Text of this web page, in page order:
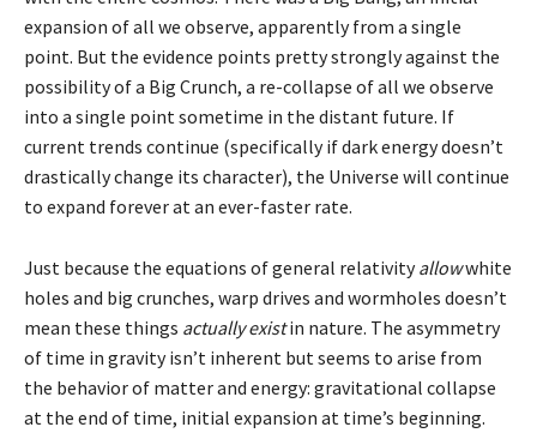
expansion of all we observe, apparently from a single
point. But the evidence points pretty strongly against the
possibility of a Big Crunch, a re-collapse of all we observe
into a single point sometime in the distant future. If
current trends continue (specifically if dark energy doesn’t
drastically change its character), the Universe will continue
to expand forever at an ever-faster rate.
Just because the equations of general relativityallowwhite
holes and big crunches, warp drives and wormholes doesn’t
mean these things actually existin nature. The asymmetry
of time in gravity isn’t inherent but seems to arise from
the behavior of matter and energy: gravitational collapse
at the end of time, initial expansion at time’s beginning.